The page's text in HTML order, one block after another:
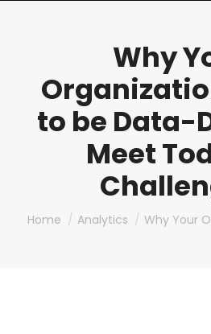
Why
to be Data-
Meet
You are here:
Home Analytics Why Your